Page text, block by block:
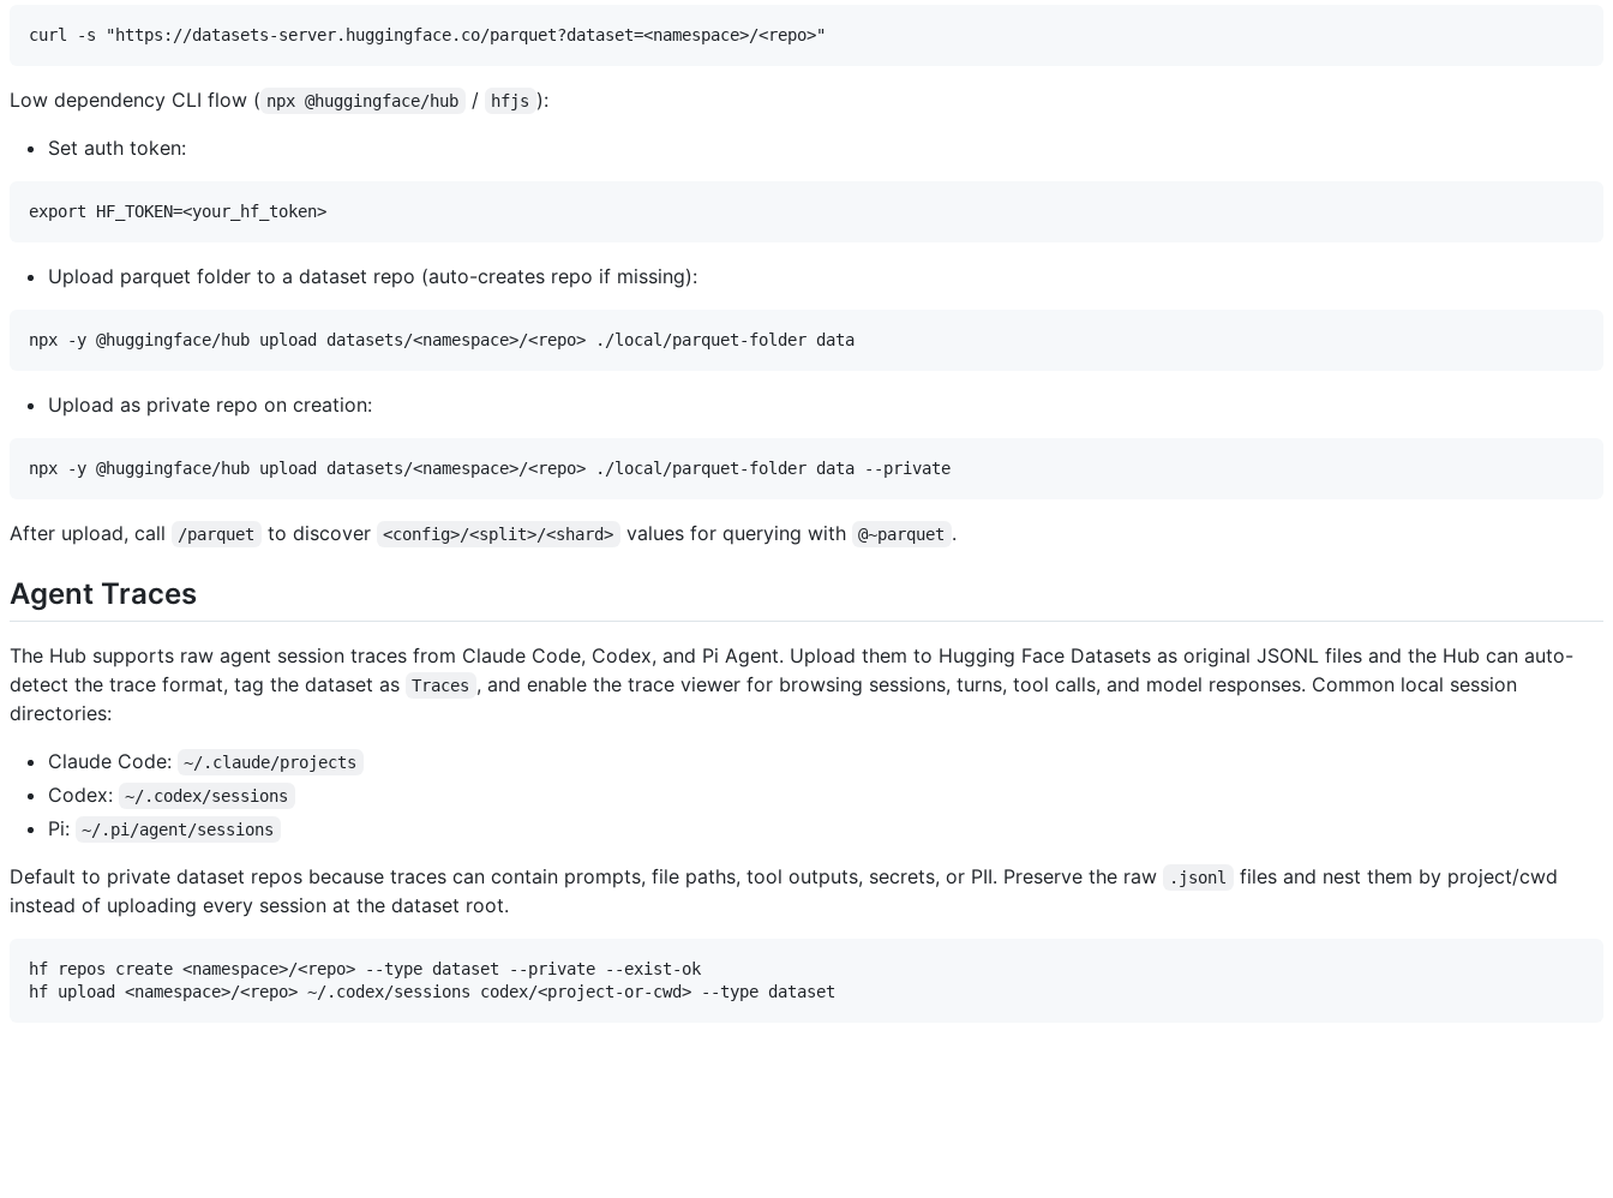
Low dependency CLI flow ( npx @huggingface/hub / hfjs ):
Set auth token:
Upload parquet folder to a dataset repo (auto-creates repo if missing):
Upload as private repo on creation:
After upload, call /parquet to discover <config>/<split>/<shard> values for querying with @~parquet .
Agent Traces
The Hub supports raw agent session traces from Claude Code, Codex, and Pi Agent. Upload them to Hugging Face Datasets as original JSONL files and the Hub can auto-
detect the trace format, tag the dataset as
Traces , and enable the trace viewer for browsing sessions, turns, tool calls, and model responses. Common local session
directories:
Claude Code:
~/.claude/projects
Codex: ~/.codex/sessions
Pi: ~/.pi/agent/sessions
Default to private dataset repos because traces can contain prompts, file paths, tool outputs, secrets, or PII. Preserve the raw .jsonl
files and nest them by project/cwd
instead of uploading every session at the dataset root.
hf repos create <namespace>/<repo> --type dataset --private --exist-ok